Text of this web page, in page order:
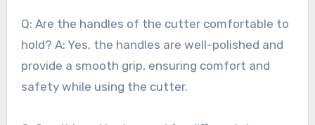
Q: Are the handles of the cutter comfortable to
hold? A: Yes, the handles are well-polished and
provide a smooth grip, ensuring comfort and
safety while using the cutter.